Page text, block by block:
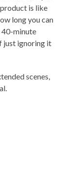
product is like
long you can
minute
just ignoring it
scenes,